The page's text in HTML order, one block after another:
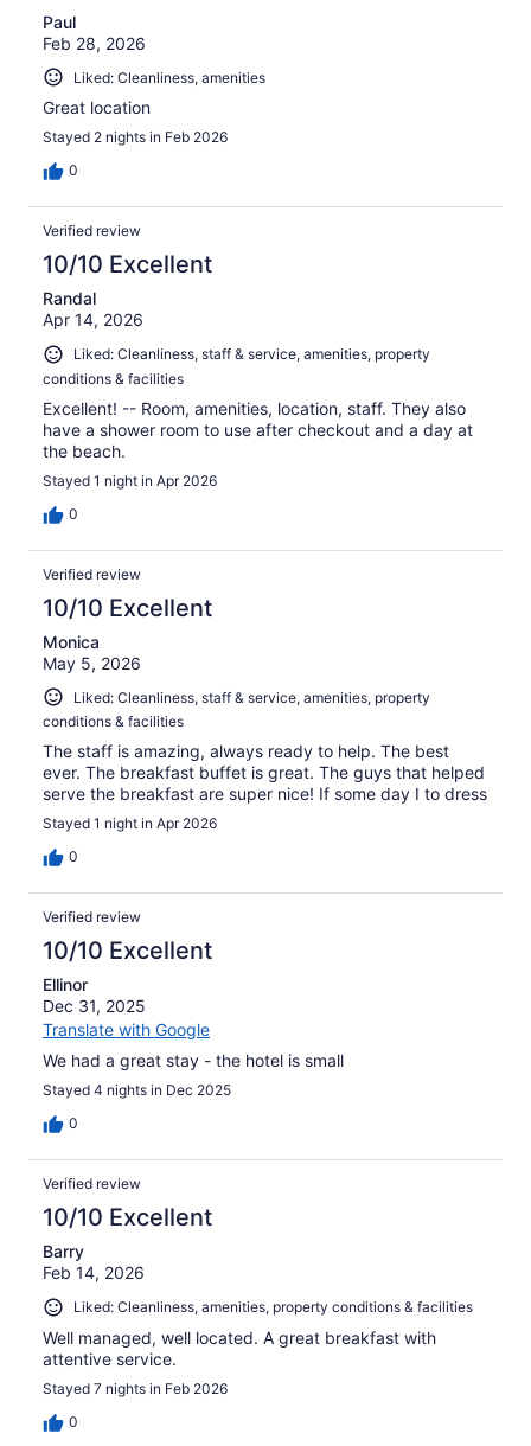
Paul
Feb 28, 2026
Liked: Cleanliness, amenities
Great location
Stayed 2 nights in Feb 2026
0
Verified review
10/10 Excellent
Randal
Apr 14, 2026
Liked: Cleanliness, staff & service, amenities, property
conditions & facilities
Excellent! -- Room, amenities, location, staff. They also
have a shower room to use after checkout and a day at
the beach.
Stayed 1 night in Apr 2026
0
Verified review
10/10 Excellent
Monica
May 5, 2026
Liked: Cleanliness, staff & service, amenities, property
conditions & facilities
The staff is amazing, always ready to help. The best
ever. The breakfast buffet is great. The guys that helped
serve the breakfast are super nice! If some day I to dress
Stayed 1 night in Apr 2026
0
Verified review
10/10 Excellent
Ellinor
Dec 31, 2025
Translate with Google
We had a great stay - the hotel is small
Stayed 4 nights in Dec 2025
0
Verified review
10/10 Excellent
Barry
Feb 14, 2026
Liked: Cleanliness, amenities, property conditions & facilities
Well managed, well located. A great breakfast with
attentive service.
Stayed 7 nights in Feb 2026
0